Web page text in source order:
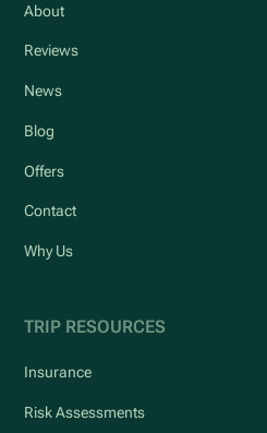
About
Reviews
News
Blog
Offers
Contact
Why Us
TRIP RESOURCES
Insurance
Risk Assessments